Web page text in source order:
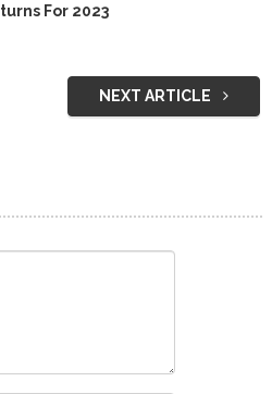
For 2023
NEXT ARTICLE